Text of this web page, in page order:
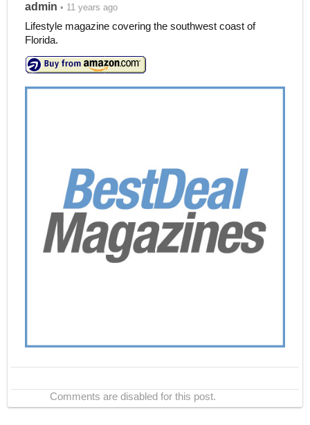
admin • 11 years ago
Lifestyle magazine covering the southwest coast of
Florida.
Comments are disabled for this post.